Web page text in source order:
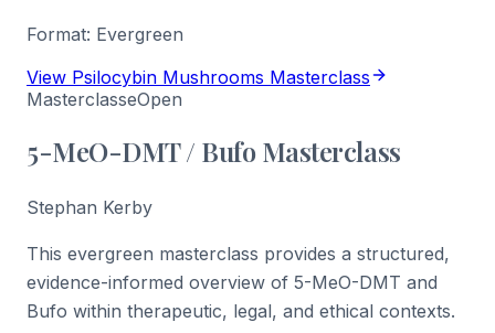
Format: Evergreen
View Psilocybin Mushrooms Masterclass
MasterclasseOpen
5-MeO-DMT / Bufo Masterclass
Stephan Kerby
This evergreen masterclass provides a structured,
evidence-informed overview of 5-MeO-DMT and
Bufo within therapeutic, legal, and ethical contexts.